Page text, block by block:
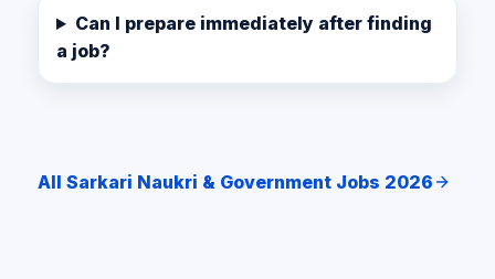
Can I prepare immediately after finding
a job?
All Sarkari Naukri & Government Jobs 2026